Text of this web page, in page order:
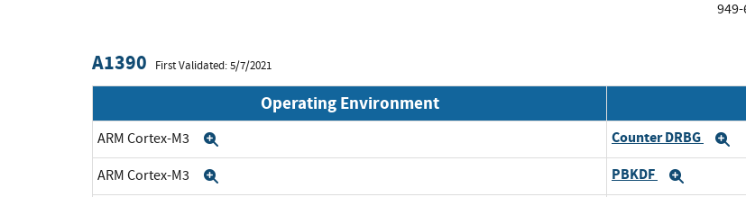
A1390 First Validated: 5/7/2021
Operating Environment
ARM Cortex-M3 Counter DRBG
ARM Cortex-M3 PBKDF